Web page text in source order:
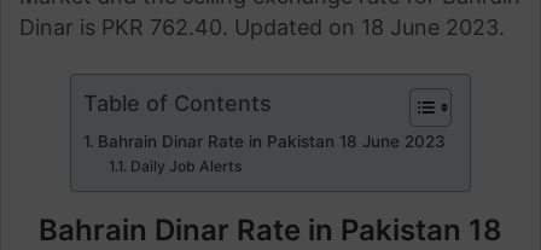
Dinar is PKR 762.40. Updated on 18 June 2023.
Table of Contents
Bahrain Dinar Rate in Pakistan 18 June 2023
Daily Job Alerts
Bahrain Dinar Rate in Pakistan 18